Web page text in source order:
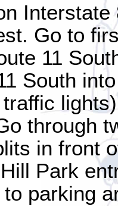
Go to
11
South
through
in front
Park
parking